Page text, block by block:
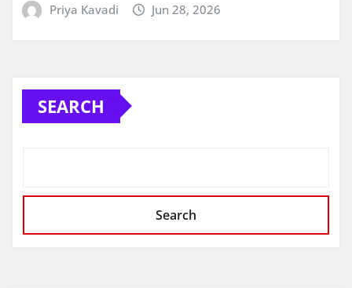
Priya Kavadi Jun 28, 2026
SEARCH
Search